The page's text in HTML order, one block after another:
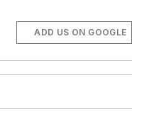
ADD US ON GOOGLE